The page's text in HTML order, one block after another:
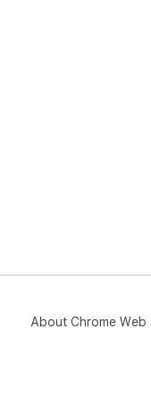
About Chrome Web